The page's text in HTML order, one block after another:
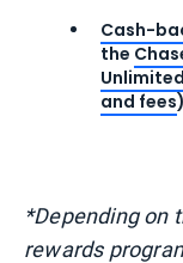
Cash-
the
and fees)
*Depending on
rewards